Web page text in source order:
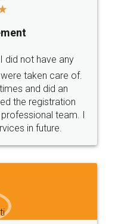
SOCIAL MEDIA
& Conditions